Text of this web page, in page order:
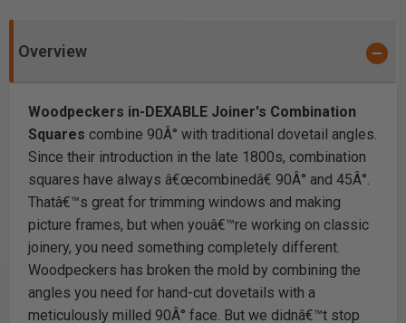
Overview
Woodpeckers in-DEXABLE Joiner's Combination
Squares combine 90Â° with traditional dovetail angles.
Since their introduction in the late 1800s, combination
squares have always â€œcombinedâ€ 90Â° and 45Â°.
Thatâ€™s great for trimming windows and making
picture frames, but when youâ€™re working on classic
joinery, you need something completely different.
Woodpeckers has broken the mold by combining the
angles you need for hand-cut dovetails with a
meticulously milled 90Â° face. But we didnâ€™t stop